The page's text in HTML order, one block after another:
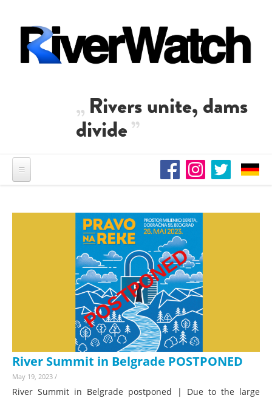
Rivers unite, dams
divide
River Summit in Belgrade POSTPONED
May 19, 2023 /
River Summit in Belgrade postponed | Due to the large